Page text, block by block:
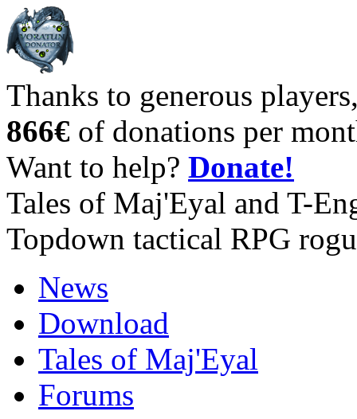
Thanks to generous
866€ of donations per
Want to help? Donate!
Tales of Maj'Eyal and T-
Topdown tactical RPG
News
Download
Tales of Maj'Eyal
Forums